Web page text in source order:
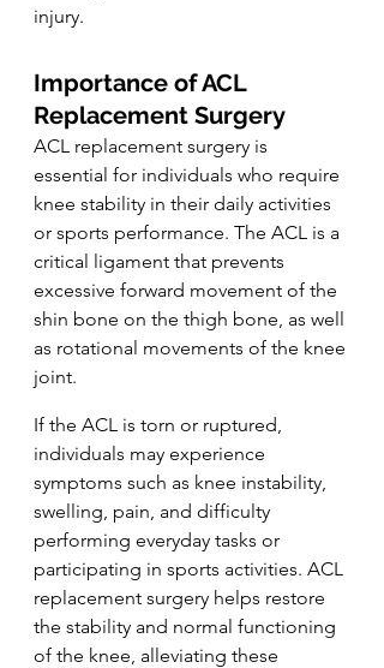
injury.
Importance of ACL
Replacement Surgery
ACL replacement surgery is
essential for individuals who require
knee stability in their daily activities
or sports performance. The ACL is a
critical ligament that prevents
excessive forward movement of the
shin bone on the thigh bone, as well
as rotational movements of the knee
joint.
If the ACL is torn or ruptured,
individuals may experience
symptoms such as knee instability,
swelling, pain, and difficulty
performing everyday tasks or
participating in sports activities. ACL
replacement surgery helps restore
the stability and normal functioning
of the knee, alleviating these